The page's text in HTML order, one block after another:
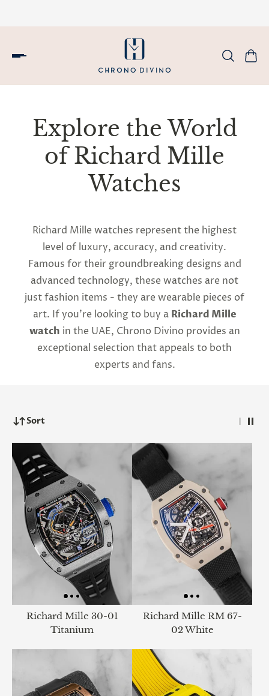
Explore the World
of Richard Mille
Watches
Richard Mille watches represent the highest
level of luxury, accuracy, and creativity.
Famous for their groundbreaking designs and
advanced technology, these watches are not
just fashion items - they are wearable pieces of
art. If you're looking to buy a Richard Mille
watch in the UAE, Chrono Divino provides an
exceptional selection that appeals to both
experts and fans.
Sort
Richard Mille 30-01
Titanium
Richard Mille RM 67-
02 White